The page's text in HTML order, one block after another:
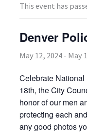
This event has
Denver
May 12, 2024 - May
Celebrate
18th, the City
honor of our men
protecting each
any good photos